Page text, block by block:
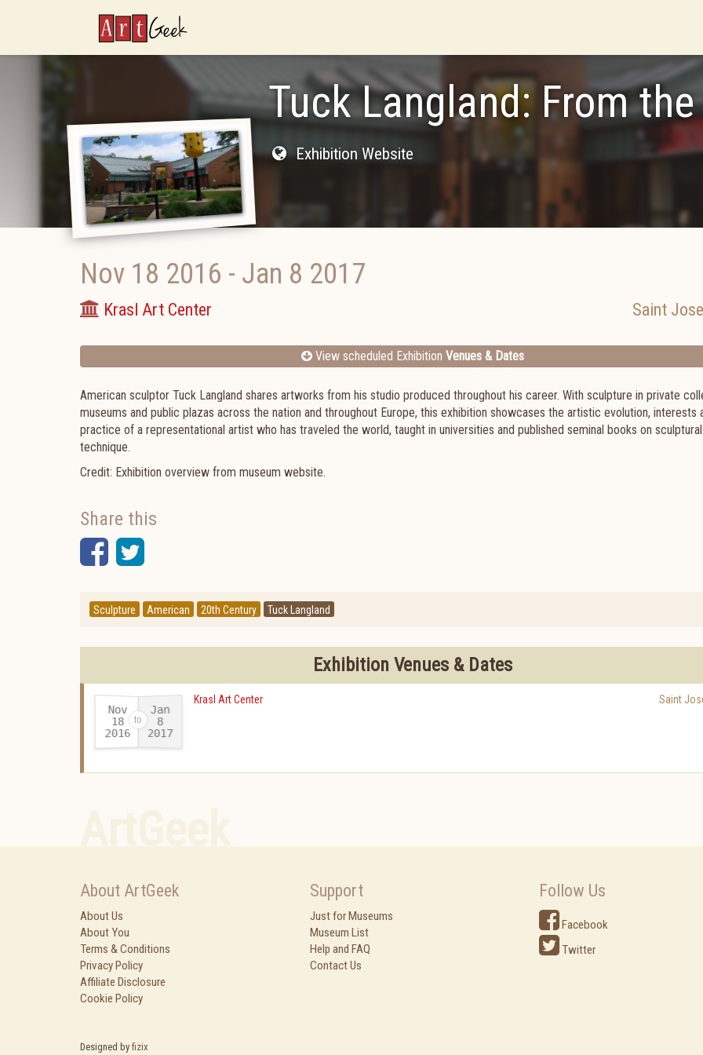
ArtGeek
Tuck Langland: From
Exhibition Website
Nov 18 2016 - Jan 8 2017
Krasl Art Center Saint
View scheduled Exhibition Venues & Dates
American sculptor Tuck Langland shares artworks from his studio produced throughout his career. With sculpture in private
museums and public plazas across the nation and throughout Europe, this exhibition showcases the artistic evolution, interests
practice of a representational artist who has traveled the world, taught in universities and published seminal books on sculptural
technique.
Credit: Exhibition overview from museum website.
Share this
Facebook
Twitter
Sculpture American 20th Century Tuck Langland
Exhibition Venues & Dates
Nov
18
2016-
Jan
8
2017
Krasl Art Center Saint
About ArtGeek
About Us
About You
Terms & Conditions
Privacy Policy
Affiliate Disclosure
Cookie Policy
Support
Just for Museums
Museum List
Help and FAQ
Contact Us
Follow Us
Facebook
Twitter
Designed by fizix